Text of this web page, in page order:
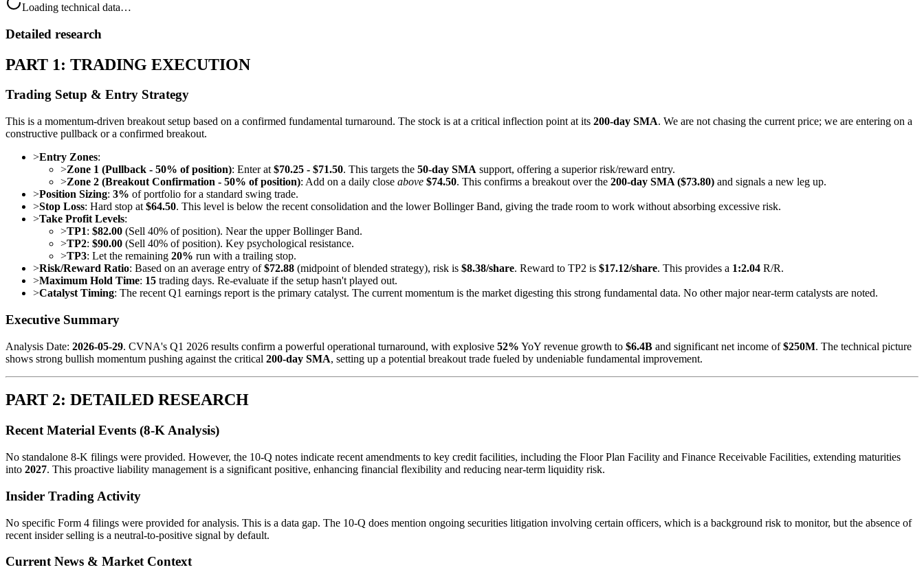
Loading technical data…
Detailed research
PART 1: TRADING EXECUTION
Trading Setup & Entry Strategy
This is a momentum-driven breakout setup based on a confirmed fundamental turnaround. The stock is at a critical inflection point at its 200-day SMA. We are not chasing the current price; we are entering on a
constructive pullback or a confirmed breakout.
>Entry Zones:
>Zone 1 (Pullback - 50% of position): Enter at $70.25 - $71.50. This targets the 50-day SMA support, offering a superior risk/reward entry.
>Zone 2 (Breakout Confirmation - 50% of position): Add on a daily close above $74.50. This confirms a breakout over the 200-day SMA ($73.80) and signals a new leg up.
>Position Sizing: 3% of portfolio for a standard swing trade.
>Stop Loss: Hard stop at $64.50. This level is below the recent consolidation and the lower Bollinger Band, giving the trade room to work without absorbing excessive risk.
>Take Profit Levels:
>TP1: $82.00 (Sell 40% of position). Near the upper Bollinger Band.
>TP2: $90.00 (Sell 40% of position). Key psychological resistance.
>TP3: Let the remaining 20% run with a trailing stop.
>Risk/Reward Ratio: Based on an average entry of$72.88 (midpoint of blended strategy), risk is $8.38/share. Reward to TP2 is $17.12/share. This provides a 1:2.04 R/R.
>Maximum Hold Time: 15 trading days. Re-evaluate if the setup hasn't played out.
>Catalyst Timing: The recent Q1 earnings report is the primary catalyst. The current momentum is the market digesting this strong fundamental data. No other major near-term catalysts are noted.
Executive Summary
Analysis Date: 2026-05-29. CVNA's Q1 2026 results confirm a powerful operational turnaround, with explosive 52% YoY revenue growth to $6.4B and significant net income of$250M. The technical picture
shows strong bullish momentum pushing against the critical 200-day SMA, setting up a potential breakout trade fueled by undeniable fundamental improvement.
PART 2: DETAILED RESEARCH
Recent Material Events (8-K Analysis)
No standalone 8-K filings were provided. However, the 10-Q notes indicate recent amendments to key credit facilities, including the Floor Plan Facility and Finance Receivable Facilities, extending maturities
into 2027. This proactive liability management is a significant positive, enhancing financial flexibility and reducing near-term liquidity risk.
Insider Trading Activity
No specific Form 4 filings were provided for analysis. This is a data gap. The 10-Q does mention ongoing securities litigation involving certain officers, which is a background risk to monitor, but the absence of
recent insider selling is a neutral-to-positive signal by default.
Current News & Market Context